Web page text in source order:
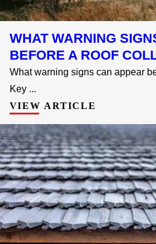
WHAT WARNING
BEFORE A ROOF
What warning signs can appear
Key ...
VIEW ARTICLE